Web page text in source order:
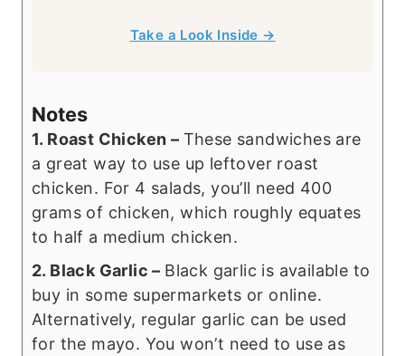
Take a Look Inside →
Notes
1. Roast Chicken – These sandwiches are
a great way to use up leftover roast
chicken. For 4 salads, you’ll need 400
grams of chicken, which roughly equates
to half a medium chicken.
2. Black Garlic – Black garlic is available to
buy in some supermarkets or online.
Alternatively, regular garlic can be used
for the mayo. You won’t need to use as